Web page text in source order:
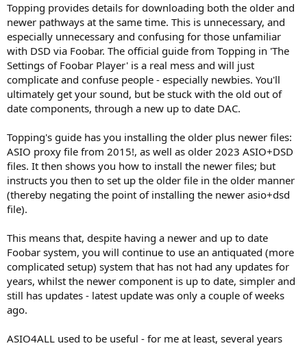
Topping provides details for downloading both the older and
newer pathways at the same time. This is unnecessary, and
especially unnecessary and confusing for those unfamiliar
with DSD via Foobar. The official guide from Topping in 'The
Settings of Foobar Player' is a real mess and will just
complicate and confuse people - especially newbies. You'll
ultimately get your sound, but be stuck with the old out of
date components, through a new up to date DAC.
Topping's guide has you installing the older plus newer files:
ASIO proxy file from 2015!, as well as older 2023 ASIO+DSD
files. It then shows you how to install the newer files; but
instructs you then to set up the older file in the older manner
(thereby negating the point of installing the newer asio+dsd
file).
This means that, despite having a newer and up to date
Foobar system, you will continue to use an antiquated (more
complicated setup) system that has not had any updates for
years, whilst the newer component is up to date, simpler and
still has updates - latest update was only a couple of weeks
ago.
ASIO4ALL used to be useful - for me at least, several years